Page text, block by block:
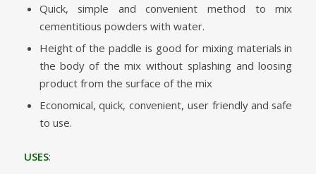
Quick, simple and convenient method to mix
cementitious powders with water.
Height of the paddle is good for mixing materials in
the body of the mix without splashing and loosing
product from the surface of the mix
Economical, quick, convenient, user friendly and safe
to use.
USES: